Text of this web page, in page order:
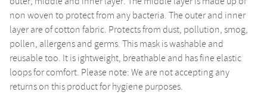
non woven to protect from any bacteria. The outer and inner
layer are of cotton fabric. Protects from dust, pollution, smog,
pollen, allergens and germs. This mask is washable and
reusable too. It is ightweight, breathable and has fine elastic
loops for comfort. Please note: We are not accepting any
returns on this product for hygiene purposes.